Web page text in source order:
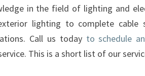
C
T
C
in the field of lighting and
lighting to complete cable
Call us today to schedule
This is a short list of our